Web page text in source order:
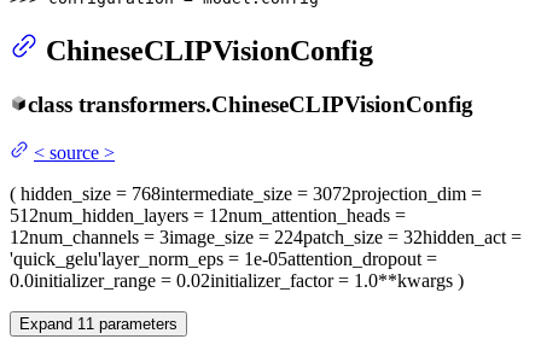
ChineseCLIPVisionConfig
class transformers.ChineseCLIPVisionConfig
< source >
( hidden_size = 768intermediate_size = 3072projection_dim =
512num_hidden_layers = 12num_attention_heads =
12num_channels = 3image_size = 224patch_size = 32hidden_act =
'quick_gelu'layer_norm_eps = 1e-05attention_dropout =
0.0initializer_range = 0.02initializer_factor= 1.0**kwargs )
Expand 11 parameters